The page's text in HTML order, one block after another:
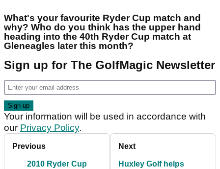
What's your favourite Ryder Cup match and
why? Who do you think has the upper hand
heading into the 40th Ryder Cup match at
Gleneagles later this month?
Sign up for The GolfMagic Newsletter
Your information will be used in accordance with
our Privacy Policy.
Previous
2010 Ryder Cup
Next
Huxley Golf helps